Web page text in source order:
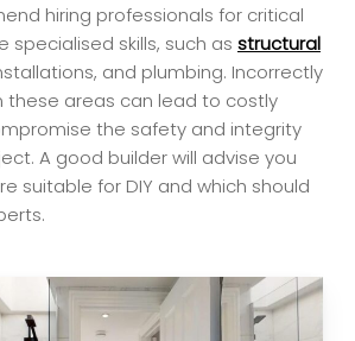
hiring professionals for critical
specialised skills, such as structural
and plumbing. Incorrectly
these areas can lead to costly
the safety and integrity
A good builder will advise you
suitable for DIY and which should